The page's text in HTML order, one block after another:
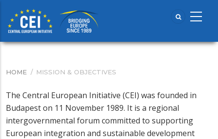
main
content
BREADCRUMB
HOME / MISSION & OBJECTIVES
The Central European Initiative (CEI) was founded in
Budapest on 11 November 1989. It is a regional
intergovernmental forum committed to supporting
European integration and sustainable development